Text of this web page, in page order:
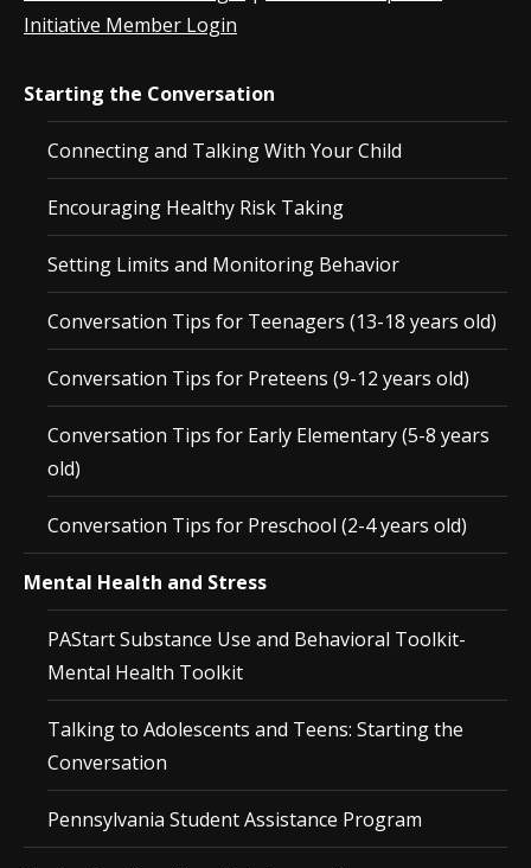
Initiative Member Login
Starting the Conversation
Connecting and Talking With Your Child
Encouraging Healthy Risk Taking
Setting Limits and Monitoring Behavior
Conversation Tips for Teenagers (13-18 years old)
Conversation Tips for Preteens (9-12 years old)
Conversation Tips for Early Elementary (5-8 years
old)
Conversation Tips for Preschool (2-4 years old)
Mental Health and Stress
PAStart Substance Use and Behavioral Toolkit-
Mental Health Toolkit
Talking to Adolescents and Teens: Starting the
Conversation
Pennsylvania Student Assistance Program